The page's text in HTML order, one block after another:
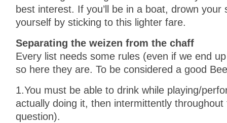
best interest. If you’ll be in a boat, drown your
yourself by sticking to this lighter fare.
Separating the weizen from the chaff
Every list needs some rules (even if we end
so here they are. To be considered a good
1.You must be able to drink while playing/
actually doing it, then intermittently throughout
question).